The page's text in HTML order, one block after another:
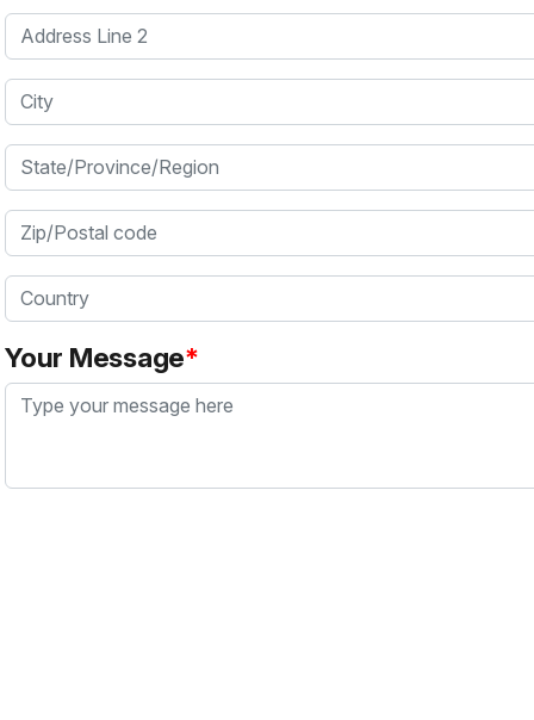
Address Line 2
City
State/Province/Region
Zip/Postal code
Country
Your Message